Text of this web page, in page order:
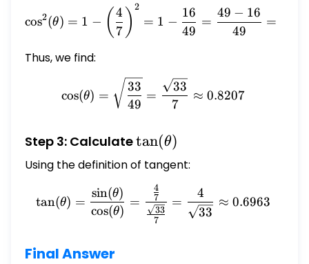
\cos^2(\theta) = 1 -
cos2(θ) = 1 − ( 7
4 ) 2
= 1 −
49
16
=
49
49 − 16
=
Thus, we find:
\cos(\theta) =
cos(θ) =
49
33
=
7
33
≈ 0.8207
Step 3: Calculate\tan(\theta)
tan(θ)
Using the definition of tangent:
\tan(\theta) =
tan(θ) =
cos(θ)
sin(θ)
=
7
33
7
4
=
33
4
≈ 0.6963
Final Answer